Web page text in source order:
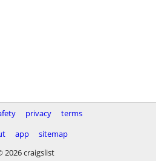
privacy
terms
app
sitemap
2026 craigslist